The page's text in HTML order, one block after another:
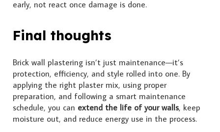
early, not react once damage is done.
Final thoughts
Brick wall plastering isn’t just maintenance—it’s
protection, efficiency, and style rolled into one. By
applying the right plaster mix, using proper
preparation, and following a smart maintenance
schedule, you can extend the life of your walls, keep
moisture out, and reduce energy use in the process.